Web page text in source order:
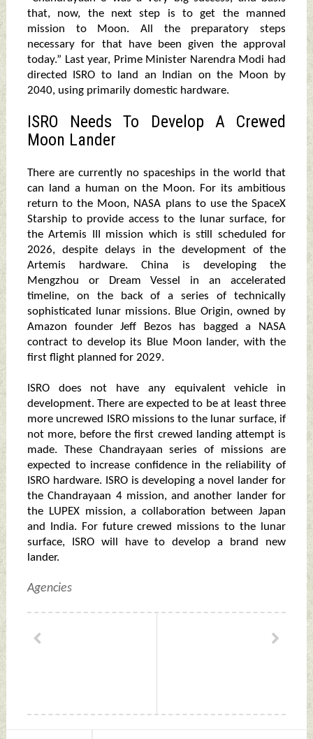
that, now, the next step is to get the manned
mission to Moon. All the preparatory steps
necessary for that have been given the approval
today.” Last year, Prime Minister Narendra Modi had
directed ISRO to land an Indian on the Moon by
2040, using primarily domestic hardware.
ISRO Needs To Develop A Crewed
Moon Lander
There are currently no spaceships in the world that
can land a human on the Moon. For its ambitious
return to the Moon, NASA plans to use the SpaceX
Starship to provide access to the lunar surface, for
the Artemis III mission which is still scheduled for
2026, despite delays in the development of the
Artemis hardware. China is developing the
Mengzhou or Dream Vessel in an accelerated
timeline, on the back of a series of technically
sophisticated lunar missions. Blue Origin, owned by
Amazon founder Jeff Bezos has bagged a NASA
contract to develop its Blue Moon lander, with the
first flight planned for 2029.
ISRO does not have any equivalent vehicle in
development. There are expected to be at least three
more uncrewed ISRO missions to the lunar surface, if
not more, before the first crewed landing attempt is
made. These Chandrayaan series of missions are
expected to increase confidence in the reliability of
ISRO hardware. ISRO is developing a novel lander for
the Chandrayaan 4 mission, and another lander for
the LUPEX mission, a collaboration between Japan
and India. For future crewed missions to the lunar
surface, ISRO will have to develop a brand new
lander.
Agencies